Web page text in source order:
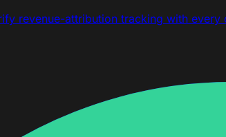
revenue-attribution tracking with